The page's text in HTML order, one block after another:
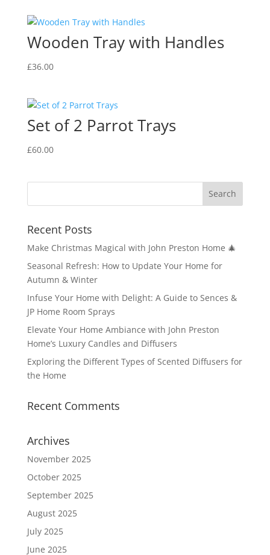
Wooden Tray with Handles
£36.00
Set of 2 Parrot Trays
£60.00
Recent Posts
Make Christmas Magical with John Preston Home 🎄
Seasonal Refresh: How to Update Your Home for
Autumn & Winter
Infuse Your Home with Delight: A Guide to Sences &
JP Home Room Sprays
Elevate Your Home Ambiance with John Preston
Home’s Luxury Candles and Diffusers
Exploring the Different Types of Scented Diffusers for
the Home
Recent Comments
Archives
November 2025
October 2025
September 2025
August 2025
July 2025
June 2025